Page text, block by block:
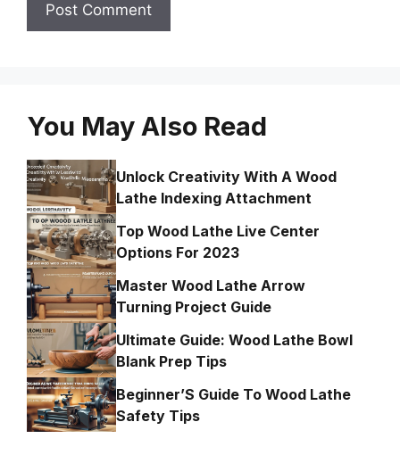
You May Also Read
Unlock Creativity With A Wood
Lathe Indexing Attachment
Top Wood Lathe Live Center
Options For 2023
Master Wood Lathe Arrow
Turning Project Guide
Ultimate Guide: Wood Lathe Bowl
Blank Prep Tips
Beginner’S Guide To Wood Lathe
Safety Tips